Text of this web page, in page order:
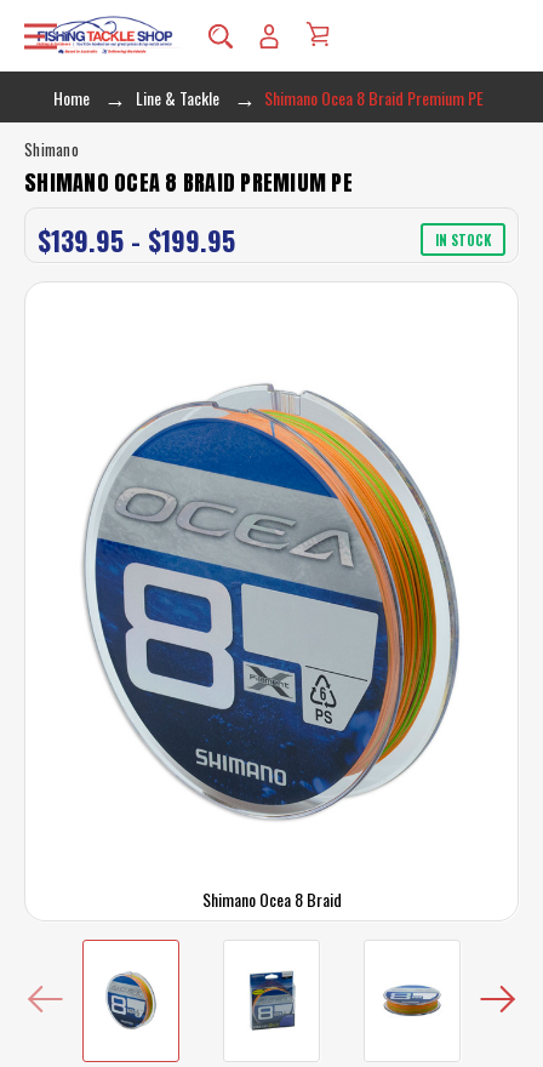
Home Line & Tackle Shimano Ocea 8 Braid Premium PE
Shimano Ocea 8 Braid
Shimano
SHIMANO OCEA 8 BRAID PREMIUM PE
$139.95 - $199.95 IN STOCK